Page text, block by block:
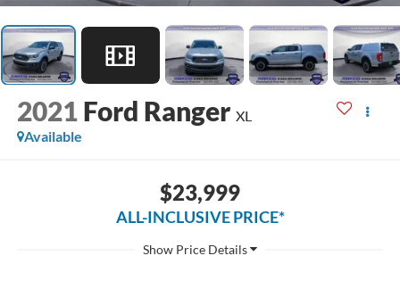
2021 Ford Ranger XL
Available
$23,999
ALL-INCLUSIVE PRICE*